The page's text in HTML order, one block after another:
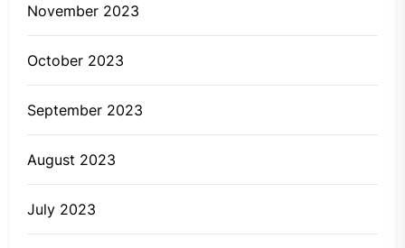
November 2023
October 2023
September 2023
August 2023
July 2023